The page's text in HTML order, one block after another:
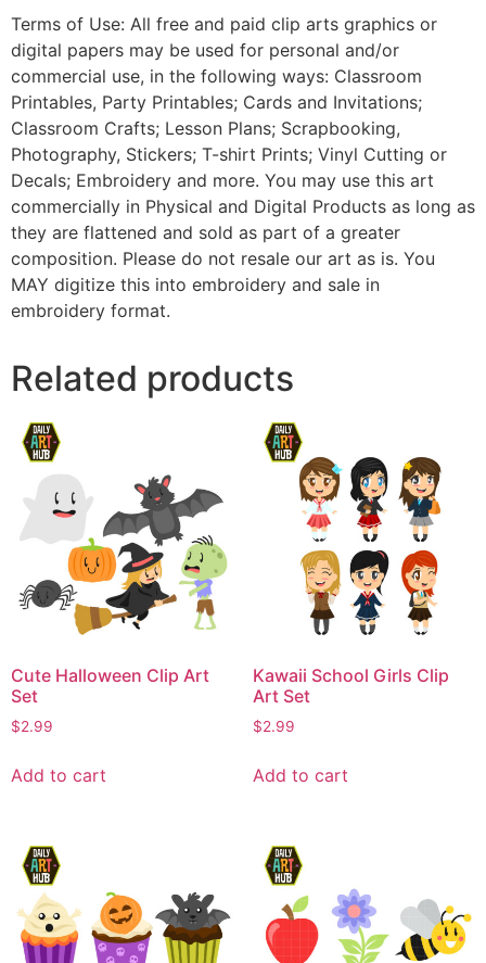
Terms of Use: All free and paid clip arts graphics or
digital papers may be used for personal and/or
commercial use, in the following ways: Classroom
Printables, Party Printables; Cards and Invitations;
Classroom Crafts; Lesson Plans; Scrapbooking,
Photography, Stickers; T-shirt Prints; Vinyl Cutting or
Decals; Embroidery and more. You may use this art
commercially in Physical and Digital Products as long as
they are flattened and sold as part of a greater
composition. Please do not resale our art as is. You
MAY digitize this into embroidery and sale in
embroidery format.
Related products
Cute Halloween Clip Art
Set
$2.99
Add to cart
Kawaii School Girls Clip
Art Set
$2.99
Add to cart